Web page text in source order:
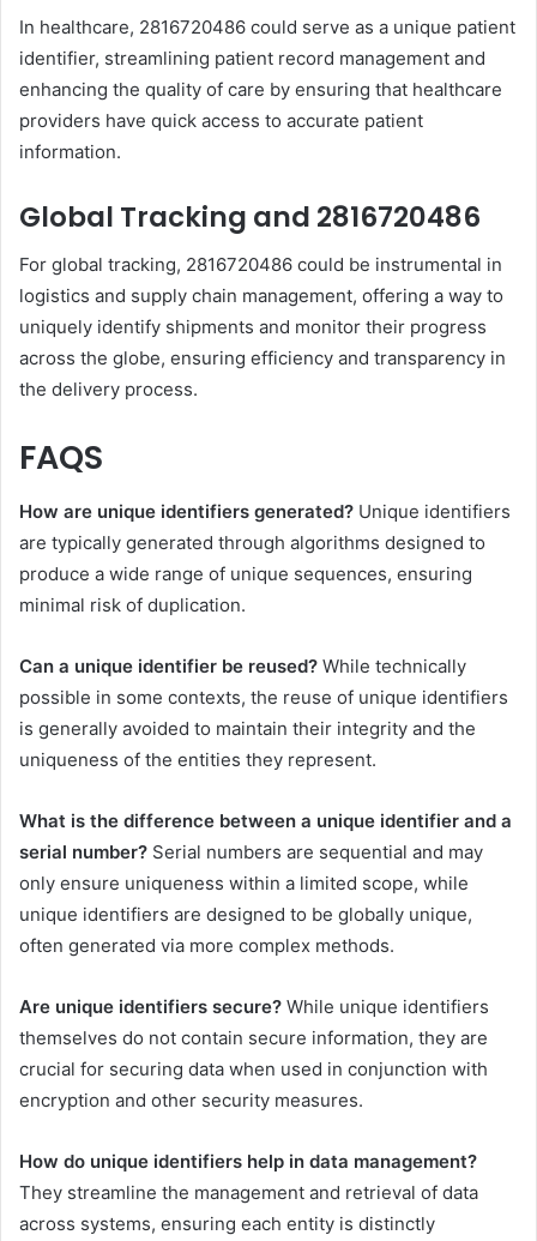
In healthcare, 2816720486 could serve as a unique patient
identifier, streamlining patient record management and
enhancing the quality of care by ensuring that healthcare
providers have quick access to accurate patient
information.
Global Tracking and 2816720486
For global tracking, 2816720486 could be instrumental in
logistics and supply chain management, offering a way to
uniquely identify shipments and monitor their progress
across the globe, ensuring efficiency and transparency in
the delivery process.
FAQS
How are unique identifiers generated? Unique identifiers
are typically generated through algorithms designed to
produce a wide range of unique sequences, ensuring
minimal risk of duplication.
Can a unique identifier be reused? While technically
possible in some contexts, the reuse of unique identifiers
is generally avoided to maintain their integrity and the
uniqueness of the entities they represent.
What is the difference between a unique identifier and a
serial number? Serial numbers are sequential and may
only ensure uniqueness within a limited scope, while
unique identifiers are designed to be globally unique,
often generated via more complex methods.
Are unique identifiers secure? While unique identifiers
themselves do not contain secure information, they are
crucial for securing data when used in conjunction with
encryption and other security measures.
How do unique identifiers help in data management?
They streamline the management and retrieval of data
across systems, ensuring each entity is distinctly